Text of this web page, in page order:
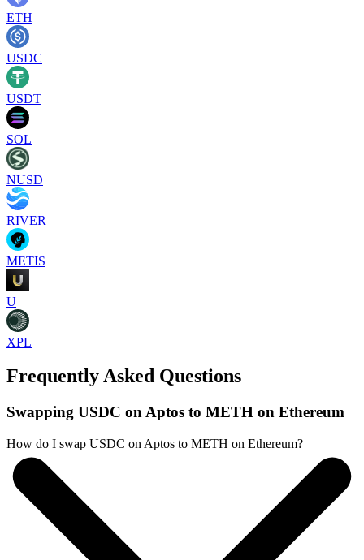
ETH
USDC
USDT
SOL
NUSD
RIVER
METIS
U
XPL
Frequently Asked Questions
Swapping USDC on Aptos to METH on Ethereum
How do I swap USDC on Aptos to METH on Ethereum?